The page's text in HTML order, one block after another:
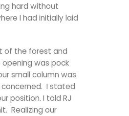
hard without
I had initially laid
of the forest and
was pock
small column was
I stated
position. I told RJ
Realizing our